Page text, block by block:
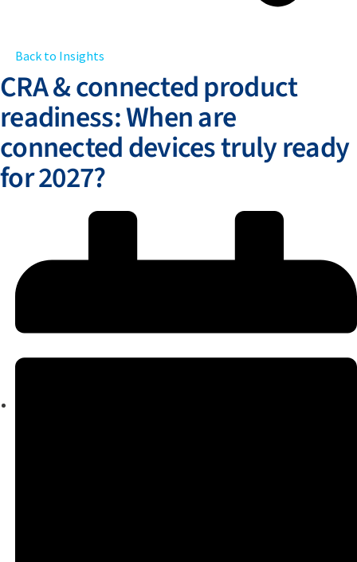
Back to Insights
CRA & connected product
readiness: When are
connected devices truly ready
for 2027?